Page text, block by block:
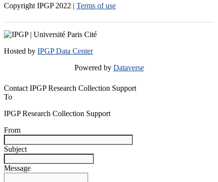
Copyright IPGP 2022 | Terms of use
Hosted by IPGP Data Center
Powered by Dataverse
Contact IPGP Research Collection Support
To
IPGP Research Collection Support
From
Subject
Message